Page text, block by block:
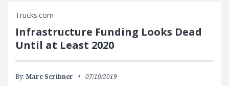
Trucks.com
Infrastructure Funding Looks Dead
Until at Least 2020
By: Marc Scribner 07/10/2019